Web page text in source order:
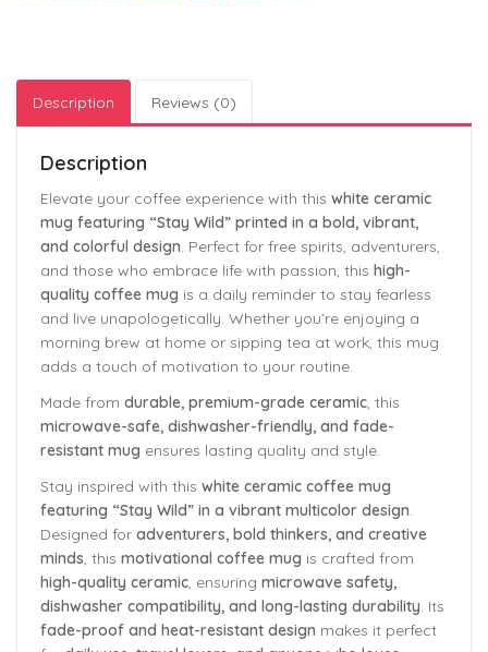
Description Reviews (0)
Description
Elevate your coffee experience with this white ceramic
mug featuring “Stay Wild” printed in a bold, vibrant,
and colorful design . Perfect for free spirits, adventurers,
and those who embrace life with passion, this high-
quality coffee mug is a daily reminder to stay fearless
and live unapologetically. Whether you’re enjoying a
morning brew at home or sipping tea at work, this mug
adds a touch of motivation to your routine.
Made from durable, premium-grade ceramic, this
microwave-safe, dishwasher-friendly, and fade-
resistant mug ensures lasting quality and style.
Stay inspired with this white ceramic coffee mug
featuring “Stay Wild” in a vibrant multicolor design.
Designed for adventurers, bold thinkers, and creative
minds, this motivational coffee mug is crafted from
high-quality ceramic, ensuring microwave safety,
dishwasher compatibility, and long-lasting durability. Its
fade-proof and heat-resistant design makes it perfect